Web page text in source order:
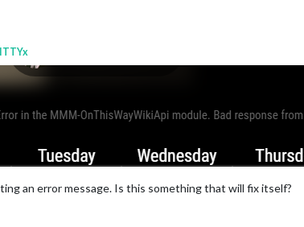
an error message. Is this something that will fix itself?